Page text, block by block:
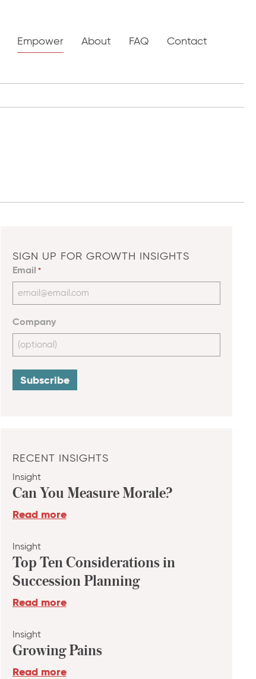
Empower About FAQ Contact
SIGN UP FOR GROWTH INSIGHTS
Email *
Company
RECENT INSIGHTS
Insight
Can You Measure Morale?
Read more
Insight
Top Ten Considerations in
Succession Planning
Read more
Insight
Growing Pains
Read more